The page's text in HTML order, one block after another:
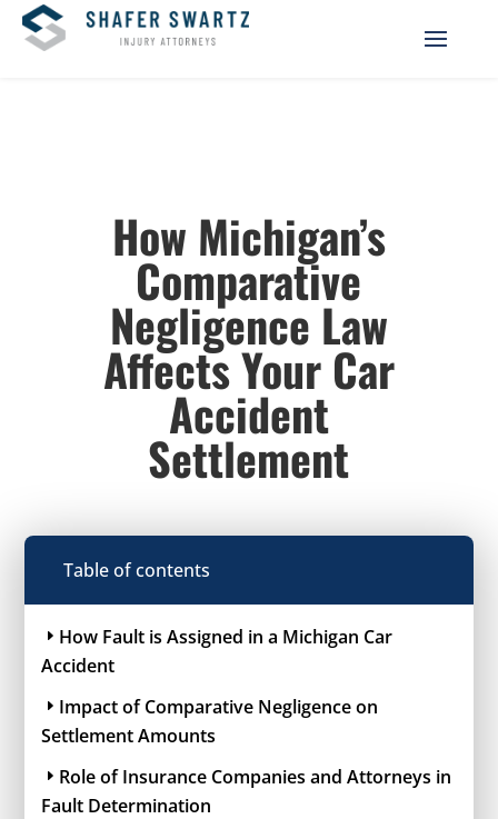
How Michigan’s
Comparative
Negligence Law
Affects Your Car
Accident
Settlement
Table of contents
How Fault is Assigned in a Michigan Car
Accident
Impact of Comparative Negligence on
Settlement Amounts
Role of Insurance Companies and Attorneys in
Fault Determination